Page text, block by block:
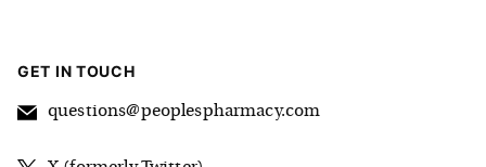
GET IN TOUCH
questions@peoplespharmacy.com